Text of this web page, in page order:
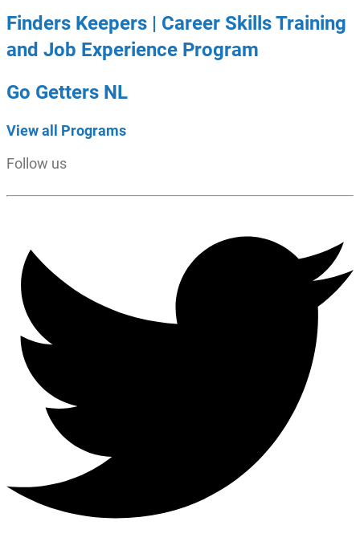
Finders Keepers | Career Skills Training
and Job Experience Program
Go Getters NL
View all Programs
Follow us